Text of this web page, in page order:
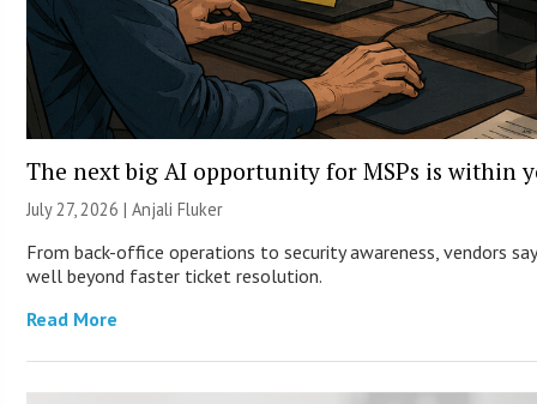
The next big AI opportunity for MSPs is within
July 27, 2026 |Anjali Fluker
From back-office operations to security awareness, vendors
well beyond faster ticket resolution.
Read More